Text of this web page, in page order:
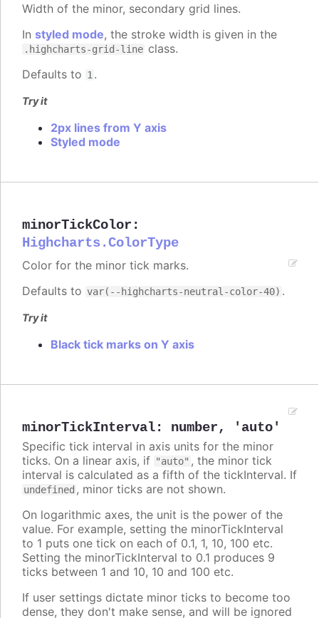
Width of the minor, secondary grid lines.
In styled mode, the stroke width is given in the
.highcharts-grid-line class.
Defaults to 1 .
Try it
2px lines from Y axis
Styled mode
minorTickColor :
Highcharts.ColorType
Color for the minor tick marks.
Defaults to var(--highcharts-neutral-color-40) .
Try it
Black tick marks on Y axis
minorTickInterval: number, 'auto'
Specific tick interval in axis units for the minor
ticks. On a linear axis, if "auto" , the minor tick
interval is calculated as a fifth of the tickInterval. If
undefined , minor ticks are not shown.
On logarithmic axes, the unit is the power of the
value. For example, setting the minorTickInterval
to 1 puts one tick on each of 0.1, 1, 10, 100 etc.
Setting the minorTickInterval to 0.1 produces 9
ticks between 1 and 10, 10 and 100 etc.
If user settings dictate minor ticks to become too
dense, they don't make sense, and will be ignored